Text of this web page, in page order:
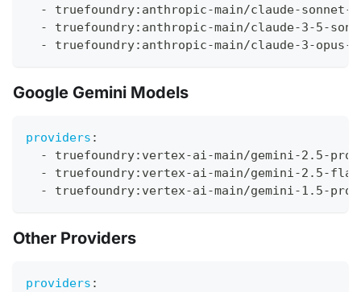
-
truefoundry: anthropic-main/claude-sonnet-
-
truefoundry: anthropic-main/claude-3-5-
-
truefoundry: anthropic-main/claude-3-opus-
Google Gemini Models
providers :
-
truefoundry: vertex-ai-main/gemini-2.5-pro
-
truefoundry: vertex-ai-main/gemini-2.5-
-
truefoundry: vertex-ai-main/gemini-1.5-pro
Other Providers
providers :